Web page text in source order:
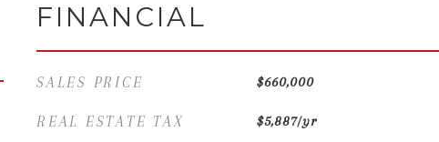
FINANCIAL
SALES PRICE $660,000
REAL ESTATE TAX $5,887/yr